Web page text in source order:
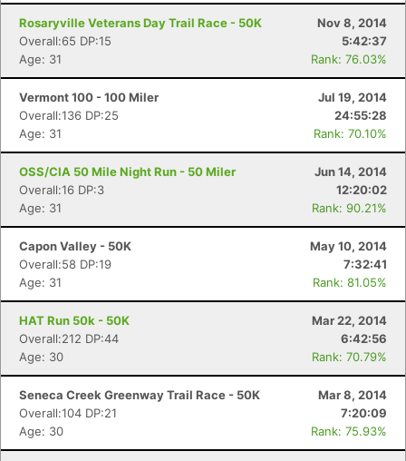
Rosaryville Veterans Day Trail Race - 50K
Nov 8, 2014
Overall:65 DP:15
5:42:37
Age: 31
Rank: 76.03%
Vermont 100 - 100 Miler
Jul 19, 2014
Overall:136 DP:25
24:55:28
Age: 31
Rank: 70.10%
OSS/CIA 50 Mile Night Run - 50 Miler
Jun 14, 2014
Overall:16 DP:3
12:20:02
Age: 31
Rank: 90.21%
Capon Valley - 50K
May 10, 2014
Overall:58 DP:19
7:32:41
Age: 31
Rank: 81.05%
HAT Run 50k - 50K
Mar 22, 2014
Overall:212 DP:44
6:42:56
Age: 30
Rank: 70.79%
Seneca Creek Greenway Trail Race - 50K
Mar 8, 2014
Overall:104 DP:21
7:20:09
Age: 30
Rank: 75.93%